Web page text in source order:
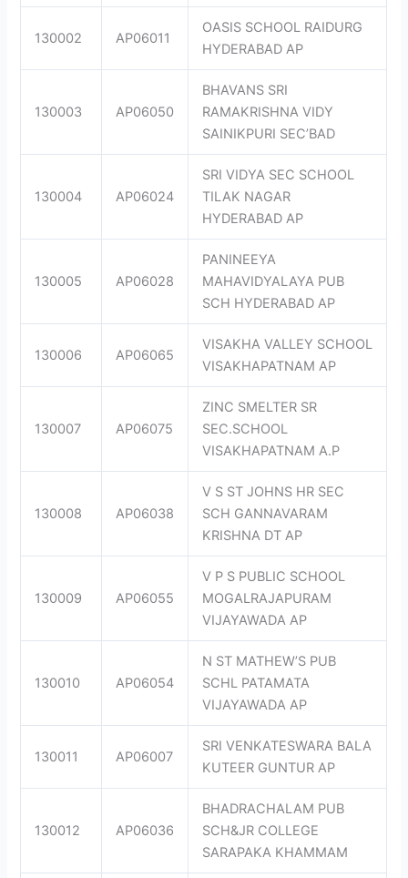
130002 AP06011
OASIS SCHOOL RAIDURG
HYDERABAD AP
130003 AP06050
BHAVANS SRI
RAMAKRISHNA VIDY
SAINIKPURI SEC’BAD
130004 AP06024
SRI VIDYA SEC SCHOOL
TILAK NAGAR
HYDERABAD AP
130005 AP06028
PANINEEYA
MAHAVIDYALAYA PUB
SCH HYDERABAD AP
130006 AP06065
VISAKHA VALLEY SCHOOL
VISAKHAPATNAM AP
130007 AP06075
ZINC SMELTER SR
SEC.SCHOOL
VISAKHAPATNAM A.P
130008 AP06038
V S ST JOHNS HR SEC
SCH GANNAVARAM
KRISHNA DT AP
130009 AP06055
V P S PUBLIC SCHOOL
MOGALRAJAPURAM
VIJAYAWADA AP
130010 AP06054
N ST MATHEW’S PUB
SCHL PATAMATA
VIJAYAWADA AP
130011 AP06007
SRI VENKATESWARA BALA
KUTEER GUNTUR AP
130012 AP06036
BHADRACHALAM PUB
SCH&JR COLLEGE
SARAPAKA KHAMMAM